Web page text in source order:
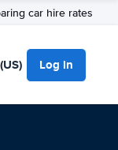
car hire rates
(US) Log in